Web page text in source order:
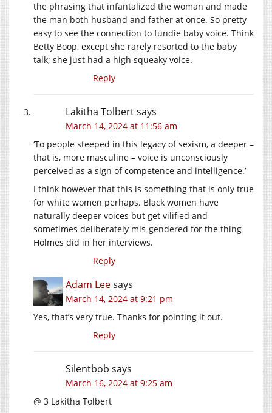
the phrasing that infantalized the woman and made
the man both husband and father at once. So pretty
easy to see the connection to fundie baby voice. Think
Betty Boop, except she rarely resorted to the baby
talk; she just had a high squeaky voice.
Reply
Lakitha Tolbertsays
March 14, 2024 at 11:56 am
‘To people steeped in this legacy of sexism, a deeper –
that is, more masculine – voice is unconsciously
perceived as a sign of competence and intelligence.’
I think however that this is something that is only true
for white women perhaps. Black women have
naturally deeper voices but get vilified and
sometimes deliberately mis-gendered for the thing
Holmes did in her interviews.
Reply
Adam Leesays
March 14, 2024 at 9:21 pm
Yes, that’s very true. Thanks for pointing it out.
Reply
Silentbob says
March 16, 2024 at 9:25 am
@ 3 Lakitha Tolbert